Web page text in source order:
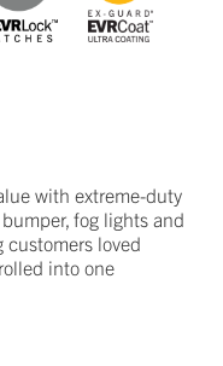
with extreme-duty
fog lights and
customers loved
into one